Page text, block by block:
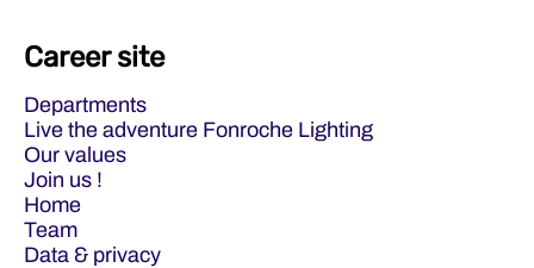
Career site
Departments
Live the adventure Fonroche Lighting
Our values
Join us !
Home
Team
Data & privacy